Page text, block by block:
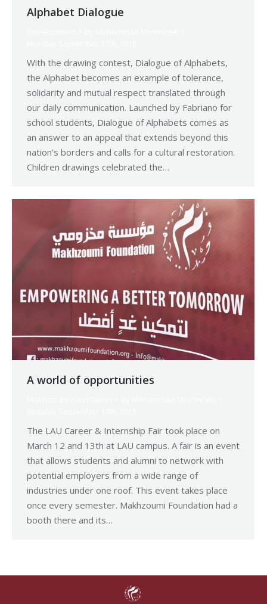
Alphabet Dialogue
With the drawing contest, Dialogue of Alphabets,
the Alphabet becomes an example of tolerance,
solidarity and mutual respect translated through
our daily communication. Launched by Fabriano for
school students, Dialogue of Alphabets comes as
an answer to an appeal that extends beyond this
nation’s borders and calls for a cultural restoration.
Children drawings celebrated the…
A world of opportunities
The LAU Career & Internship Fair took place on
March 12 and 13th at LAU campus. A fair is an event
that allows students and alumni to network with
potential employers from a wide range of
industries under one roof. This event takes place
once every semester. Makhzoumi Foundation had a
booth there and its…